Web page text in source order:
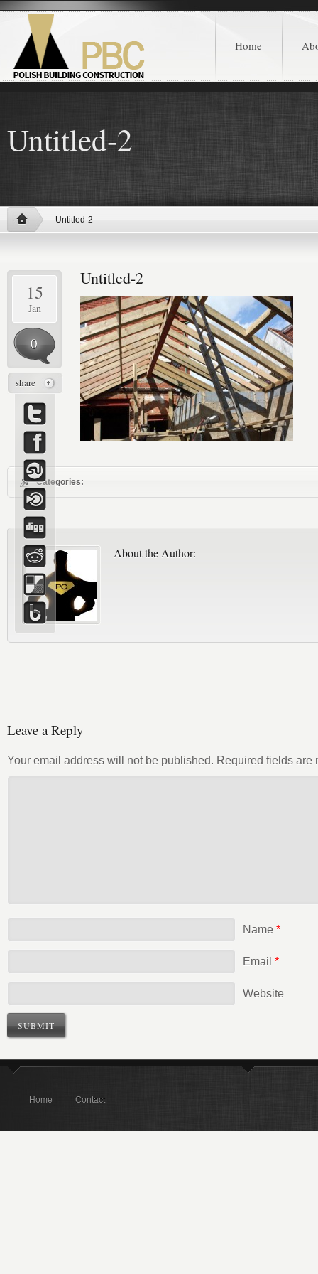
Home
Untitled-2
Untitled-2
15
Jan
0
share
Untitled-2
Categories:
About the Author:
Leave a Reply
Your email address will not be published. Required fields are
Name *
Email *
Website
Home Contact